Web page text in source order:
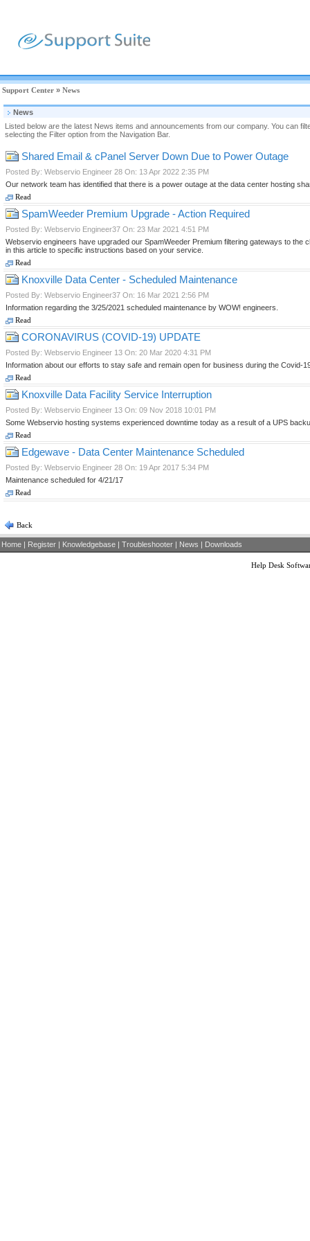
Support Center » News
News
Listed below are the latest News items and announcements from our company. You can
selecting the Filter option from the Navigation Bar.
Shared Email & cPanel Server Down Due to Power Outage
Posted By: Webservio Engineer 28 On: 13 Apr 2022 2:35 PM
Our network team has identified that there is a power outage at the data center hosting
Read
SpamWeeder Premium Upgrade - Action Required
Posted By: Webservio Engineer37 On: 23 Mar 2021 4:51 PM
Webservio engineers have upgraded our SpamWeeder Premium filtering gateways to the
in this article to specific instructions based on your service.
Read
Knoxville Data Center - Scheduled Maintenance
Posted By: Webservio Engineer37 On: 16 Mar 2021 2:56 PM
Information regarding the 3/25/2021 scheduled maintenance by WOW! engineers.
Read
CORONAVIRUS (COVID-19) UPDATE
Posted By: Webservio Engineer 13 On: 20 Mar 2020 4:31 PM
Information about our efforts to stay safe and remain open for business during the Covid-
Read
Knoxville Data Facility Service Interruption
Posted By: Webservio Engineer 13 On: 09 Nov 2018 10:01 PM
Some Webservio hosting systems experienced downtime today as a result of a UPS
Read
Edgewave - Data Center Maintenance Scheduled
Posted By: Webservio Engineer 28 On: 19 Apr 2017 5:34 PM
Maintenance scheduled for 4/21/17
Read
Back
Home | Register | Knowledgebase | Troubleshooter | News | Downloads
Help Desk